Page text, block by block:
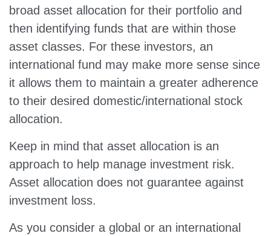
broad asset allocation for their portfolio and
then identifying funds that are within those
asset classes. For these investors, an
international fund may make more sense since
it allows them to maintain a greater adherence
to their desired domestic/international stock
allocation.
Keep in mind that asset allocation is an
approach to help manage investment risk.
Asset allocation does not guarantee against
investment loss.
As you consider a global or an international